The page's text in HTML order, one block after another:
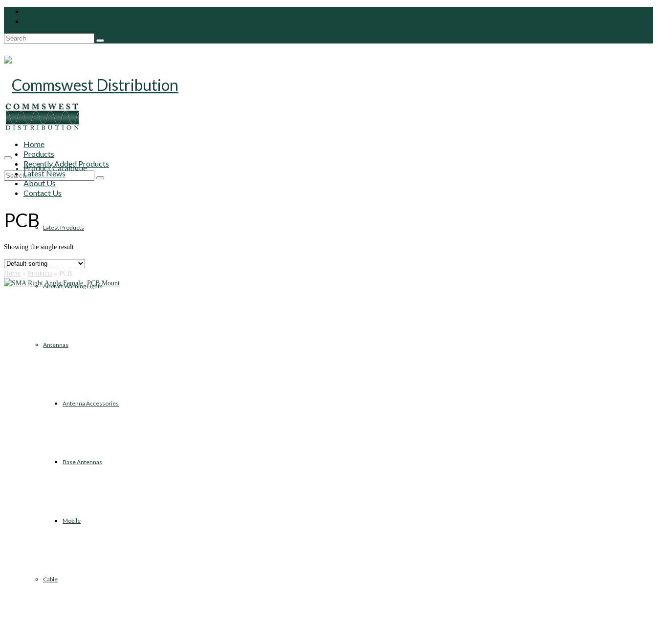
Search
Product Catalogue
Latest Products
Aircraft Warning Lights
Antennas
Antenna Accessories
Base Antennas
Mobile
Cable
Search
Home
Products
Recently Added Products
Latest News
About Us
Contact Us
PCB
Showing the single result
Home » Products » PCB